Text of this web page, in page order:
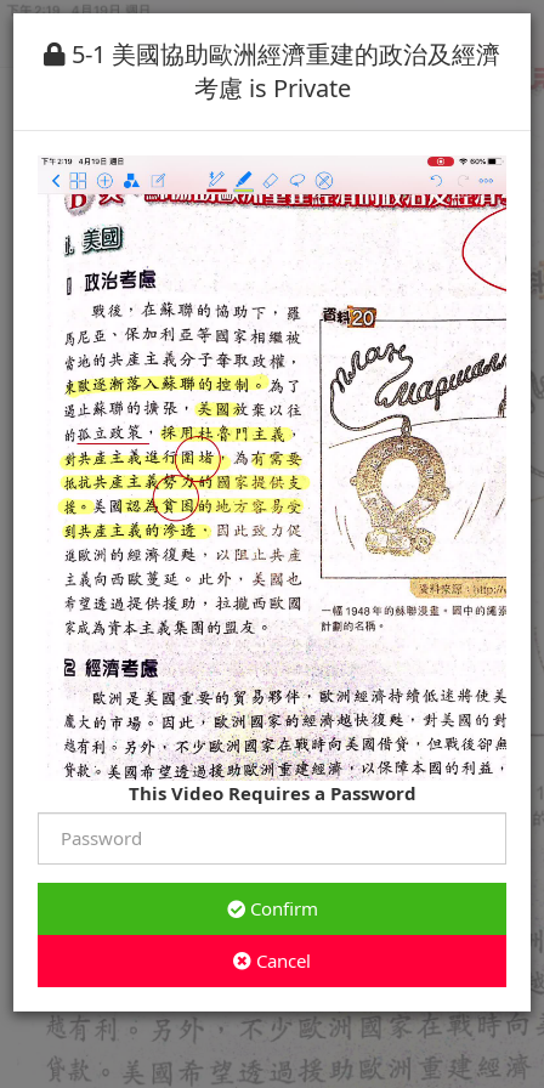
5-1 美國協助歐洲經濟重建的政治及經濟
考慮 is Private
This Video Requires a Password
Confirm
Cancel